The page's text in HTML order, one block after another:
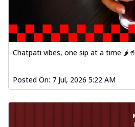
Chatpati vibes, one sip at a time 🌶️🥤
Posted On: 7 Jul, 2026 5:22 AM